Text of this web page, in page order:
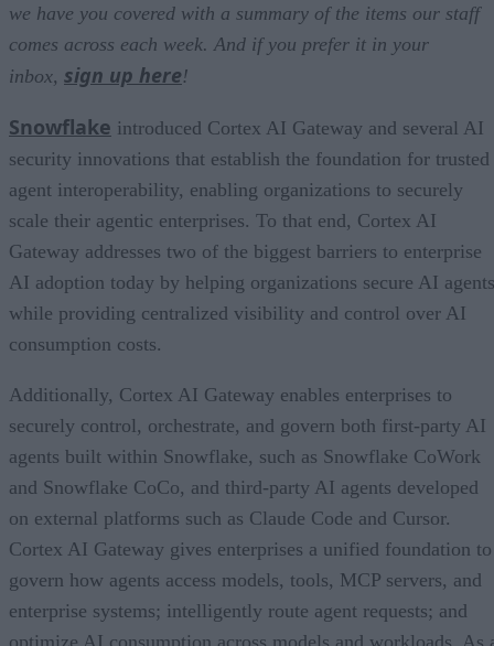
we have you covered with a summary of the items our staff
comes across each week. And if you prefer it in your
inbox, sign up here!
Snowflake introduced Cortex AI Gateway and several AI
security innovations that establish the foundation for trusted
agent interoperability, enabling organizations to securely
scale their agentic enterprises. To that end, Cortex AI
Gateway addresses two of the biggest barriers to enterprise
AI adoption today by helping organizations secure AI
while providing centralized visibility and control over AI
consumption costs.
Additionally, Cortex AI Gateway enables enterprises to
securely control, orchestrate, and govern both first-party AI
agents built within Snowflake, such as Snowflake CoWork
and Snowflake CoCo, and third-party AI agents developed
on external platforms such as Claude Code and Cursor.
Cortex AI Gateway gives enterprises a unified foundation to
govern how agents access models, tools, MCP servers, and
enterprise systems; intelligently route agent requests; and
optimize AI consumption across models and workloads. As